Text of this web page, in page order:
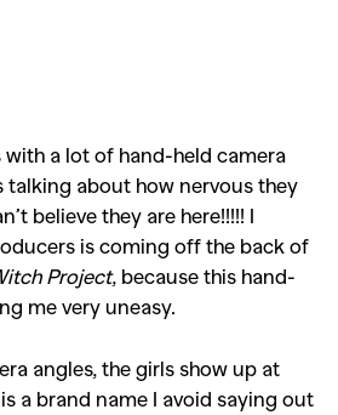
with a lot of hand-held camera
talking about how nervous they
believe they are here!!!!! I
is coming off the back of
Project, because this hand-
me very uneasy.
angles, the girls show up at
a brand name I avoid saying out